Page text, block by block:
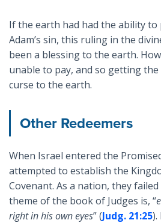
If the earth had had the ability
Adam’s sin, this ruling in the
been a blessing to the earth.
unable to pay, and so getting
curse to the earth.
Other Redeemers
When Israel entered the
attempted to establish the
Covenant. As a nation, they
theme of the book of Judges is, “
right in his own eyes” (Judg. 21:25